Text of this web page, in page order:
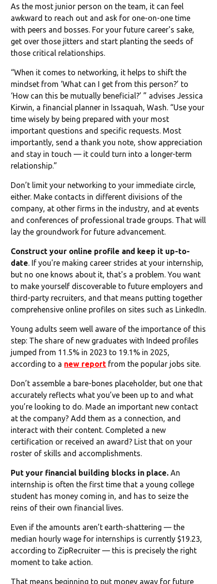
As the most junior person on the team, it can feel
awkward to reach out and ask for one-on-one time
with peers and bosses. For your future career's sake,
get over those jitters and start planting the seeds of
those critical relationships.
“When it comes to networking, it helps to shift the
mindset from ‘What can I get from this person?’ to
‘How can this be mutually beneficial?’ ” advises Jessica
Kirwin, a financial planner in Issaquah, Wash. “Use your
time wisely by being prepared with your most
important questions and specific requests. Most
importantly, send a thank you note, show appreciation
and stay in touch — it could turn into a longer-term
relationship.”
Don’t limit your networking to your immediate circle,
either. Make contacts in different divisions of the
company, at other firms in the industry, and at events
and conferences of professional trade groups. That will
lay the groundwork for future advancement.
Construct your online profile and keep it up-to-
date. If you're making career strides at your internship,
but no one knows about it, that's a problem. You want
to make yourself discoverable to future employers and
third-party recruiters, and that means putting together
comprehensive online profiles on sites such as LinkedIn.
Young adults seem well aware of the importance of this
step: The share of new graduates with Indeed profiles
jumped from 11.5% in 2023 to 19.1% in 2025,
according to a new report from the popular jobs site.
Don’t assemble a bare-bones placeholder, but one that
accurately reflects what you’ve been up to and what
you’re looking to do. Made an important new contact
at the company? Add them as a connection, and
interact with their content. Completed a new
certification or received an award? List that on your
roster of skills and accomplishments.
Put your financial building blocks in place. An
internship is often the first time that a young college
student has money coming in, and has to seize the
reins of their own financial lives.
Even if the amounts aren’t earth-shattering — the
median hourly wage for internships is currently $19.23,
according to ZipRecruiter — this is precisely the right
moment to take action.
That means beginning to put money away for future